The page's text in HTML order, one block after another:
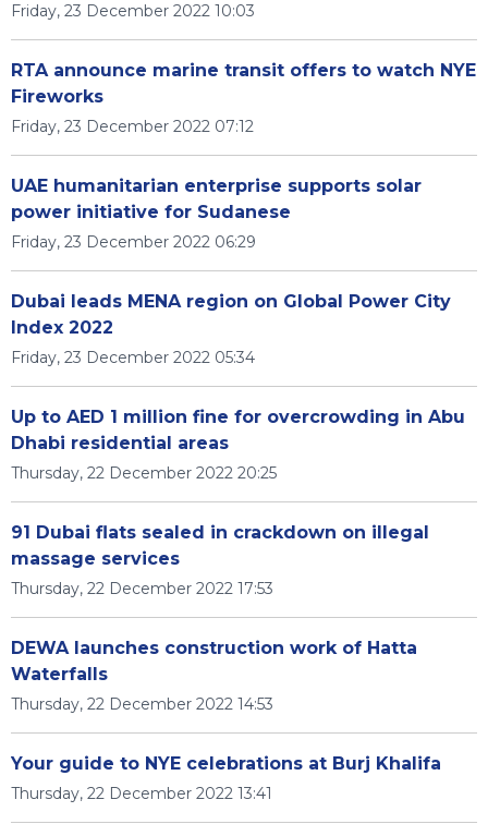
Friday, 23 December 2022 10:03
RTA announce marine transit offers to watch NYE
Fireworks
Friday, 23 December 2022 07:12
UAE humanitarian enterprise supports solar
power initiative for Sudanese
Friday, 23 December 2022 06:29
Dubai leads MENA region on Global Power City
Index 2022
Friday, 23 December 2022 05:34
Up to AED 1 million fine for overcrowding in Abu
Dhabi residential areas
Thursday, 22 December 2022 20:25
91 Dubai flats sealed in crackdown on illegal
massage services
Thursday, 22 December 2022 17:53
DEWA launches construction work of Hatta
Waterfalls
Thursday, 22 December 2022 14:53
Your guide to NYE celebrations at Burj Khalifa
Thursday, 22 December 2022 13:41